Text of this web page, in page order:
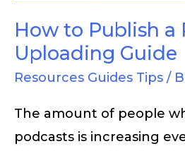
How to Publish a
Uploading Guide
Resources Guides Tips /
The amount of people
podcasts is increasing
Guide